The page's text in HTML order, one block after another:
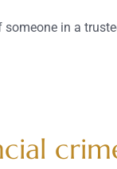
someone in a